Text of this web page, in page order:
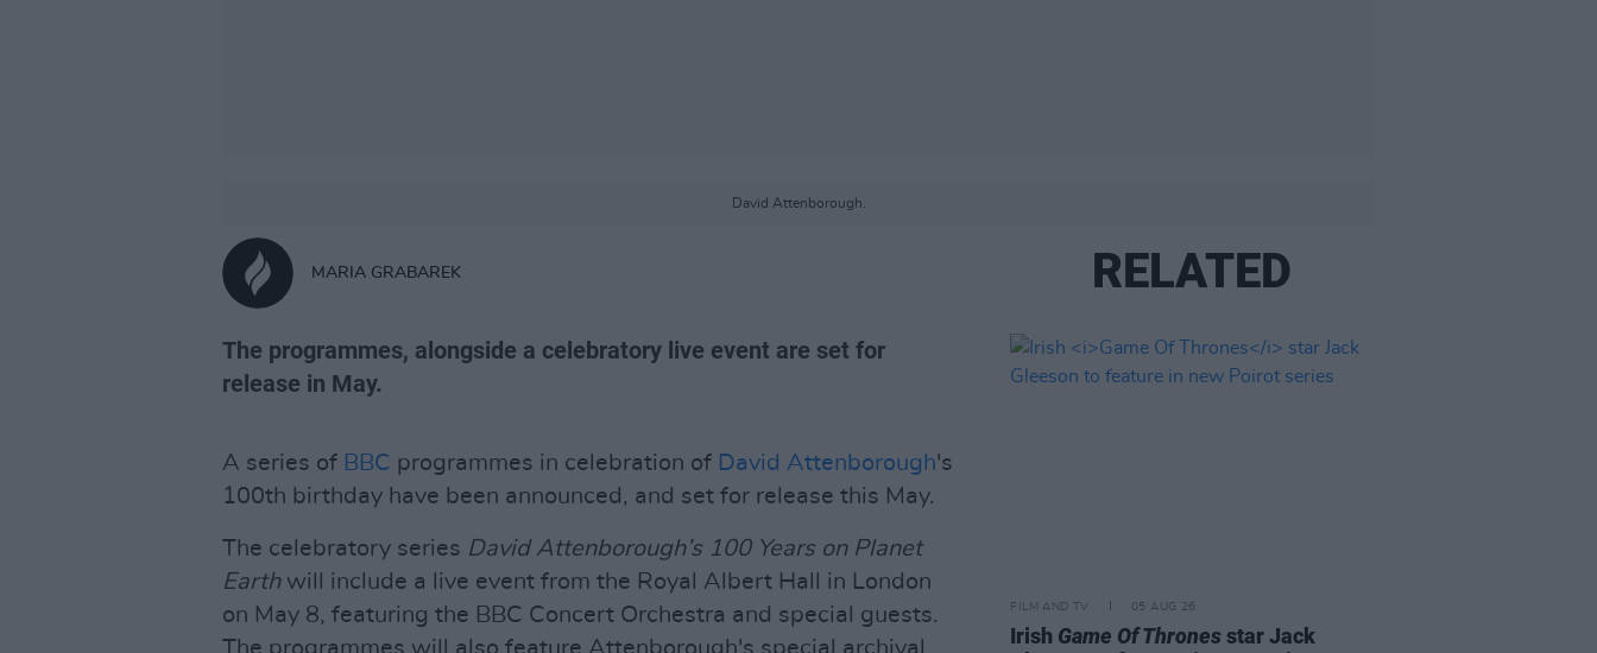
David Attenborough.
MARIA GRABAREK
The programmes, alongside a celebratory live event are set for
release in May.
A series of BBC programmes in celebration of David Attenborough's
100th birthday have been announced, and set for release this May.
The celebratory series David Attenborough’s 100 Years on Planet
Earthwill include a live event from the Royal Albert Hall in London
on May 8, featuring the BBC Concert Orchestra and special guests.
The programmes will also feature Attenborough's special archival
RELATED
FILM AND TV 05 AUG 26
Irish Game Of Thronesstar Jack